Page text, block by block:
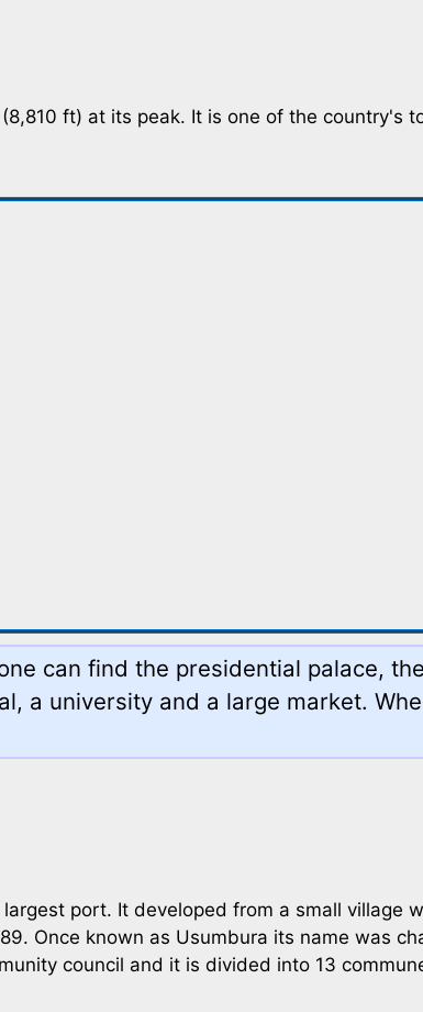
ft) at its peak. It is one of the country's
can find the presidential palace,
a university and a large market.
port. It developed from a small village
Once known as Usumbura its name was
council and it is divided into 13